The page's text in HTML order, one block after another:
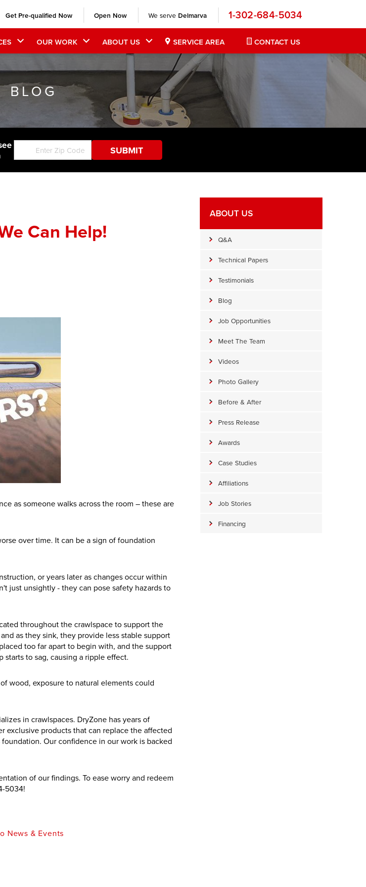
Get Pre-qualified Now Open Now We serve Delmarva 1-302-684-5034
OUR WORK ABOUT US SERVICE AREA CONTACT US
BLOG
Can Help!
as someone walks across the room – these are
over time. It can be a sign of foundation
or years later as changes occur within
just unsightly - they can pose safety hazards to
throughout the crawlspace to support the
as they sink, they provide less stable support
too far apart to begin with, and the support
to sag, causing a ripple effect.
wood, exposure to natural elements could
in crawlspaces. DryZone has years of
exclusive products that can replace the affected
Our confidence in our work is backed
of our findings. To ease worry and redeem
5034!
News & Events
ABOUT US
Q&A
Technical Papers
Testimonials
Blog
Job Opportunities
Meet The Team
Videos
Photo Gallery
Before & After
Press Release
Awards
Case Studies
Affiliations
Job Stories
Financing